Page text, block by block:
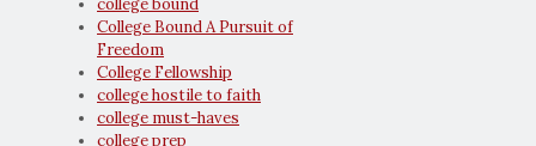
college bound
College Bound A Pursuit of
Freedom
College Fellowship
college hostile to faith
college must-haves
college prep